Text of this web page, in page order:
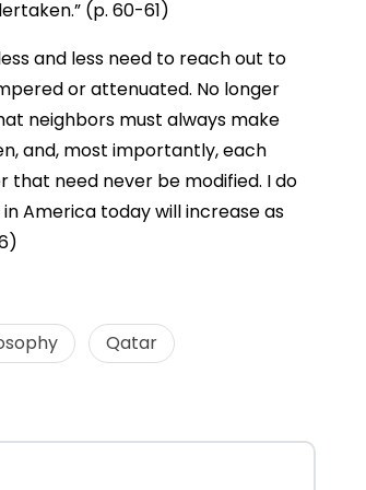
(p. 60-61)
and less need to reach out to
or attenuated. No longer
neighbors must always make
and, most importantly, each
need never be modified. I do
America today will increase as
Qatar